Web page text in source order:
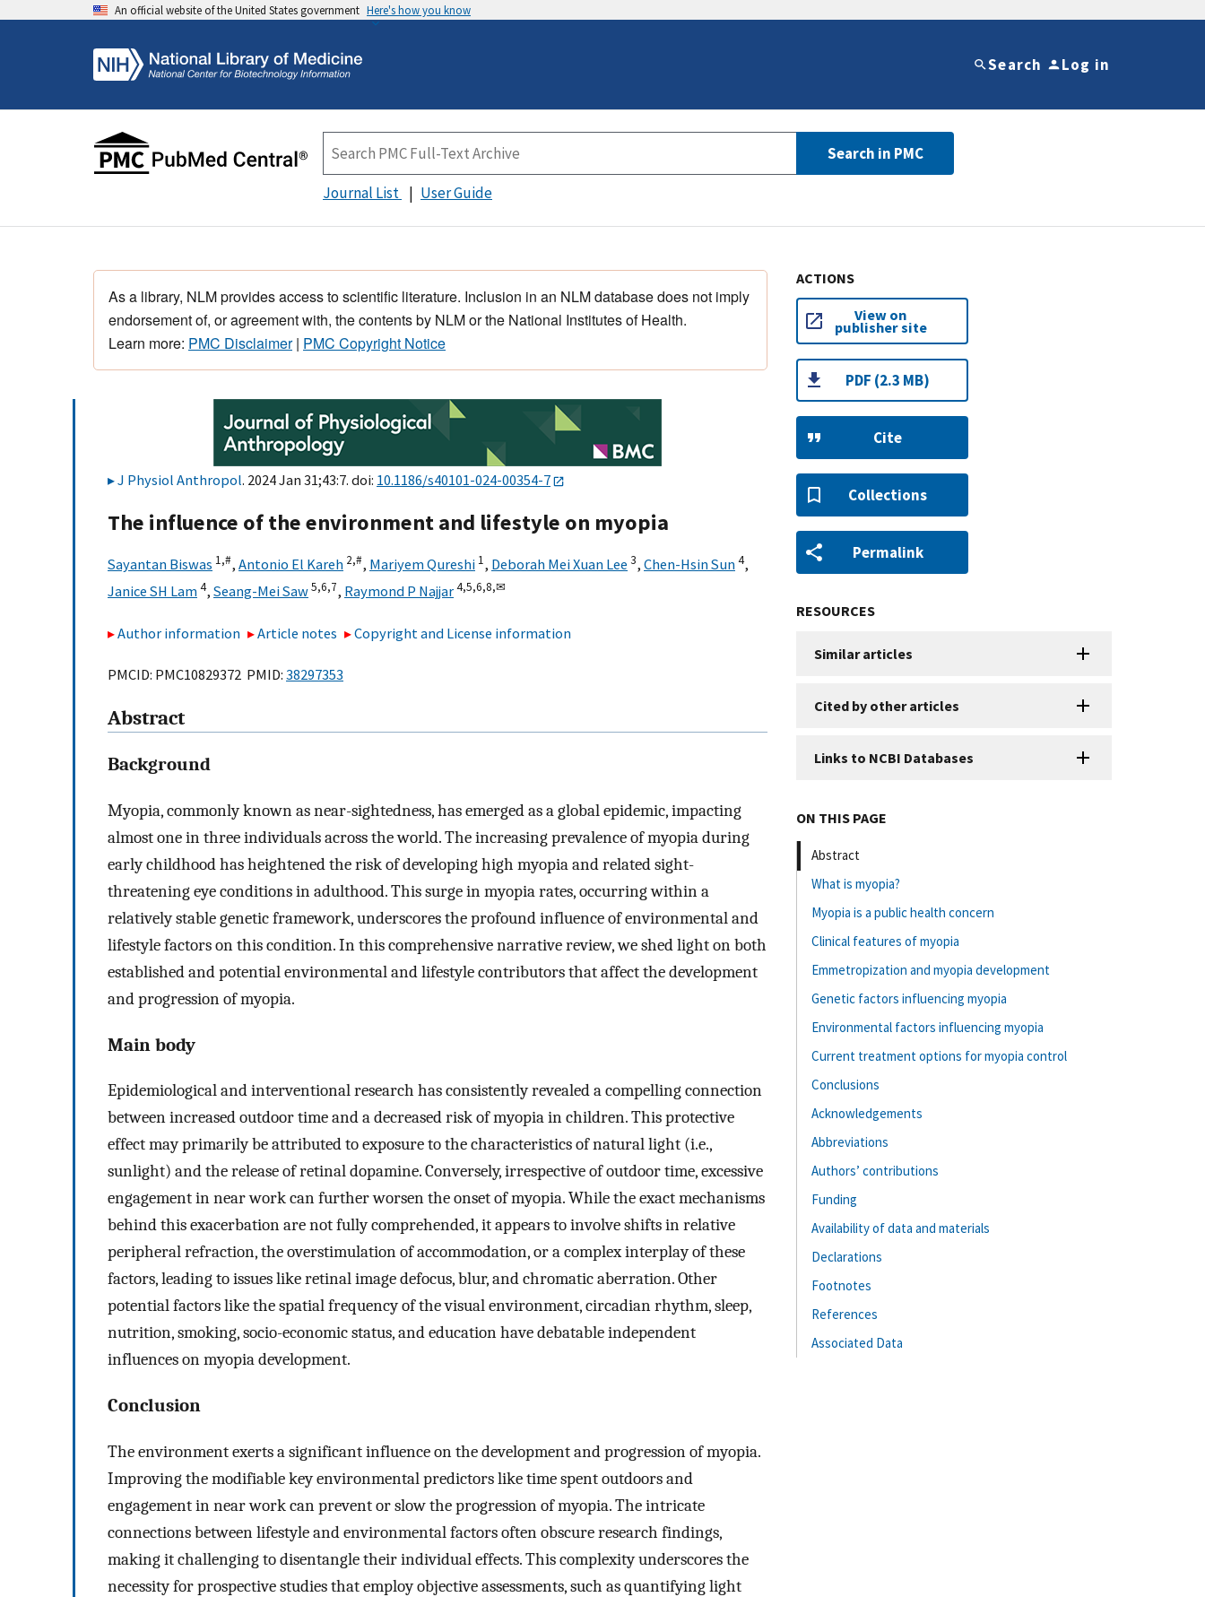
An official website of the United States government Here's how you know
Search Log in
Search in PMC
Journal List User Guide
As a library, NLM provides access to scientific literature. Inclusion in an NLM database does not imply
endorsement of, or agreement with, the contents by NLM or the National Institutes of Health.
Learn more: PMC Disclaimer| PMC Copyright Notice
J Physiol Anthropol. 2024 Jan 31;43:7. doi: 10.1186/s40101-024-00354-7
The influence of the environment and lifestyle on myopia
Sayantan Biswas 1,#, Antonio El Kareh 2,#, Mariyem Qureshi 1, Deborah Mei Xuan Lee 3, Chen-Hsin Sun4,
Janice SH Lam4, Seang-Mei Saw5,6,7, Raymond P Najjar4,5,6,8,✉
Author information Article notes Copyright and License information
PMCID: PMC10829372 PMID: 38297353
Abstract
Background
Myopia, commonly known as near-sightedness, has emerged as a global epidemic, impacting
almost one in three individuals across the world. The increasing prevalence of myopia during
early childhood has heightened the risk of developing high myopia and related sight-
threatening eye conditions in adulthood. This surge in myopia rates, occurring within a
relatively stable genetic framework, underscores the profound influence of environmental and
lifestyle factors on this condition. In this comprehensive narrative review, we shed light on both
established and potential environmental and lifestyle contributors that affect the development
and progression of myopia.
Main body
Epidemiological and interventional research has consistently revealed a compelling connection
between increased outdoor time and a decreased risk of myopia in children. This protective
effect may primarily be attributed to exposure to the characteristics of natural light (i.e.,
sunlight) and the release of retinal dopamine. Conversely, irrespective of outdoor time, excessive
engagement in near work can further worsen the onset of myopia. While the exact mechanisms
behind this exacerbation are not fully comprehended, it appears to involve shifts in relative
peripheral refraction, the overstimulation of accommodation, or a complex interplay of these
factors, leading to issues like retinal image defocus, blur, and chromatic aberration. Other
potential factors like the spatial frequency of the visual environment, circadian rhythm, sleep,
nutrition, smoking, socio-economic status, and education have debatable independent
influences on myopia development.
Conclusion
The environment exerts a significant influence on the development and progression of myopia.
Improving the modifiable key environmental predictors like time spent outdoors and
engagement in near work can prevent or slow the progression of myopia. The intricate
connections between lifestyle and environmental factors often obscure research findings,
making it challenging to disentangle their individual effects. This complexity underscores the
necessity for prospective studies that employ objective assessments, such as quantifying light
ACTIONS
View on
publisher site
PDF (2.3 MB)
Cite
Collections
Permalink
RESOURCES
Similar articles
Cited by other articles
Links to NCBI Databases
ON THIS PAGE
Abstract
What is myopia?
Myopia is a public health concern
Clinical features of myopia
Emmetropization and myopia development
Genetic factors influencing myopia
Environmental factors influencing myopia
Current treatment options for myopia control
Conclusions
Acknowledgements
Abbreviations
Authors’ contributions
Funding
Availability of data and materials
Declarations
Footnotes
References
Associated Data